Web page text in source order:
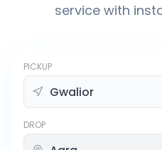
service with
PICKUP
DROP